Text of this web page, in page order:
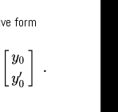
form
=[y0 y0